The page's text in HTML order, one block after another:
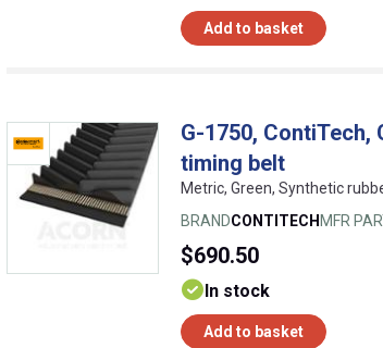
Add to basket
G-1750,
timing belt
Metric, Green, Synthetic
BRANDCONTITECHMFR
$690.50
In stock
Add to basket